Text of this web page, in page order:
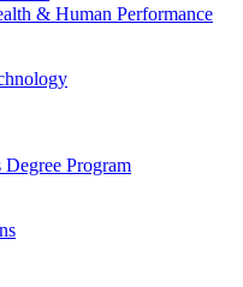
& Human Performance
Program